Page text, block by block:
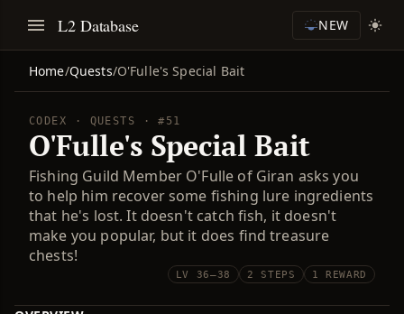
L2 Database NEW
Home/Quests/O'Fulle's Special Bait
CODEX · QUESTS · #51
O'Fulle's Special Bait
Fishing Guild Member O'Fulle of Giran asks you
to help him recover some fishing lure ingredients
that he's lost. It doesn't catch fish, it doesn't
make you popular, but it does find treasure
chests!
LV 36–38 2 STEPS 1 REWARD